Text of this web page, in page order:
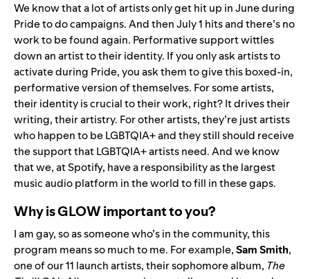
We know that a lot of artists only get hit up in June during
Pride to do campaigns. And then July 1 hits and there’s no
work to be found again. Performative support wittles
down an artist to their identity. If you only ask artists to
activate during Pride, you ask them to give this boxed-in,
performative version of themselves. For some artists,
their identity is crucial to their work, right? It drives their
writing, their artistry. For other artists, they’re just artists
who happen to be LGBTQIA+ and they still should receive
the support that LGBTQIA+ artists need. And we know
that we, at Spotify, have a responsibility as the largest
music audio platform in the world to fill in these gaps.
Why is GLOW important to you?
I am gay, so as someone who’s in the community, this
program means so much to me. For example,SamSmith,
one of our 11 launch artists, their sophomore album, The